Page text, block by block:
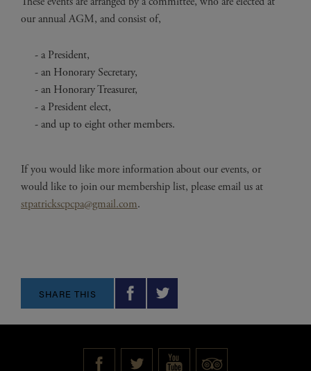
our annual AGM, and consist of,
a President,
an Honorary Secretary,
an Honorary Treasurer,
a President elect,
and up to eight other members.
If you would like more information about our events, or
would like to join our membership list, please email us at
stpatrickscpcpa@gmail.com.
SHARE THIS